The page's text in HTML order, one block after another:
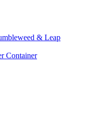
& Leap
Container